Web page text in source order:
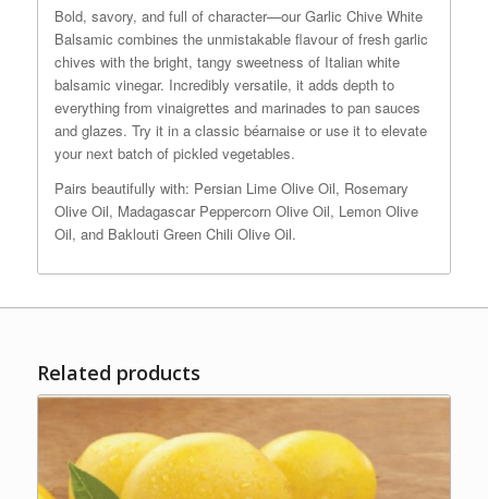
Bold, savory, and full of character—our Garlic Chive White
Balsamic combines the unmistakable flavour of fresh garlic
chives with the bright, tangy sweetness of Italian white
balsamic vinegar. Incredibly versatile, it adds depth to
everything from vinaigrettes and marinades to pan sauces
and glazes. Try it in a classic béarnaise or use it to elevate
your next batch of pickled vegetables.
Pairs beautifully with: Persian Lime Olive Oil, Rosemary
Olive Oil, Madagascar Peppercorn Olive Oil, Lemon Olive
Oil, and Baklouti Green Chili Olive Oil.
Related products